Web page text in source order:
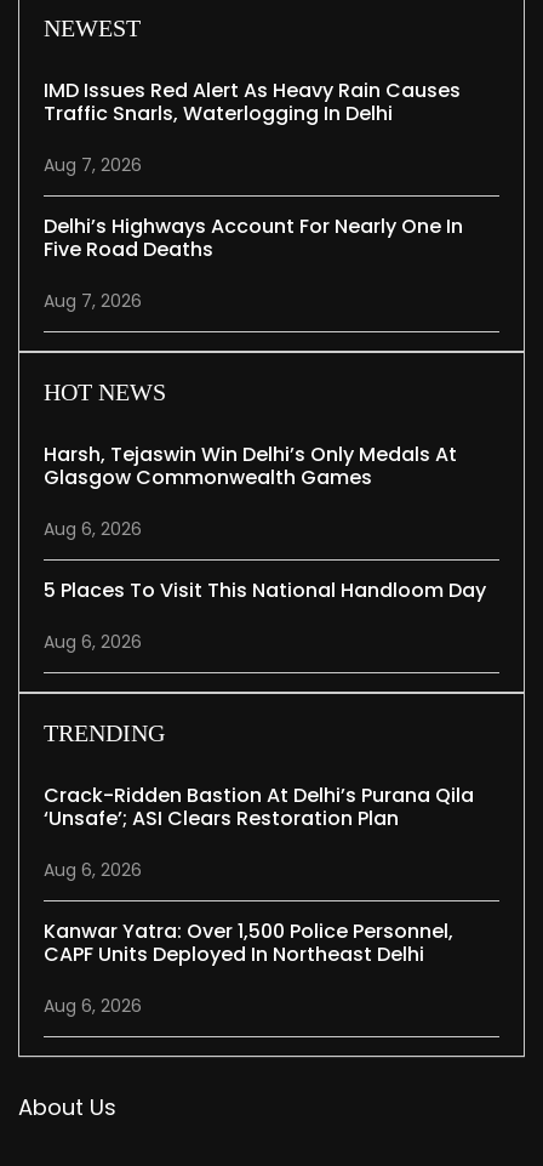
NEWEST
IMD Issues Red Alert As Heavy Rain Causes
Traffic Snarls, Waterlogging In Delhi
Aug 7, 2026
Delhi’s Highways Account For Nearly One In
Five Road Deaths
Aug 7, 2026
HOT NEWS
Harsh, Tejaswin Win Delhi’s Only Medals At
Glasgow Commonwealth Games
Aug 6, 2026
5 Places To Visit This National Handloom Day
Aug 6, 2026
TRENDING
Crack-Ridden Bastion At Delhi’s Purana Qila
‘unsafe’; ASI Clears Restoration Plan
Aug 6, 2026
Kanwar Yatra: Over 1,500 Police Personnel,
CAPF Units Deployed In Northeast Delhi
Aug 6, 2026
About Us